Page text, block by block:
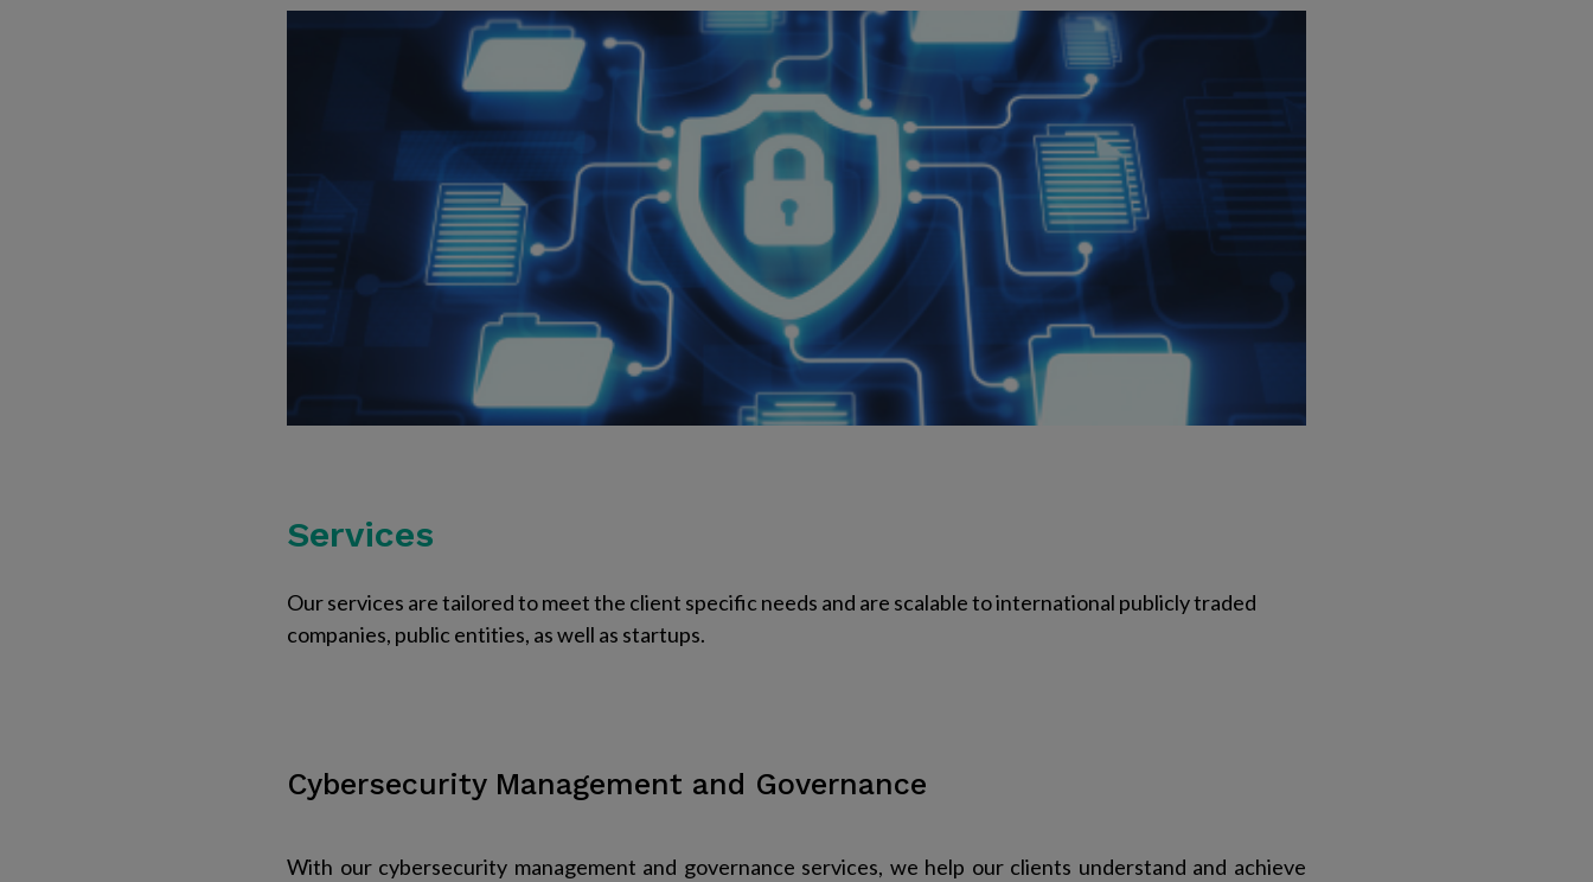
Services
Our services are tailored to meet the client specific needs and are scalable to international publicly traded
companies, public entities, as well as startups.
Cybersecurity Management and Governance
With our cybersecurity management and governance services, we help our clients understand and achieve